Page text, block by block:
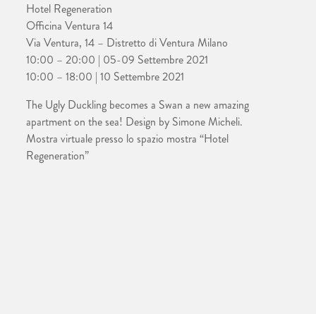
Hotel Regeneration
Officina Ventura 14
Via Ventura, 14 – Distretto di Ventura Milano
10:00 – 20:00 | 05-09 Settembre 2021
10:00 – 18:00 | 10 Settembre 2021
The Ugly Duckling becomes a Swan a new amazing
apartment on the sea! Design by Simone Micheli.
Mostra virtuale presso lo spazio mostra “Hotel
Regeneration”